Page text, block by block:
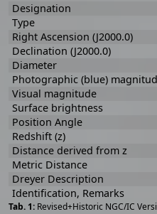
Revised+Historic NGC/IC
Designation
Type
Right Ascension (J2000.0)
Declination (J2000.0)
Diameter
Photographic (blue)
Visual magnitude
Surface brightness
Position Angle
Redshift (z)
Distance derived from z
Metric Distance
Dreyer Description
Identification, Remarks